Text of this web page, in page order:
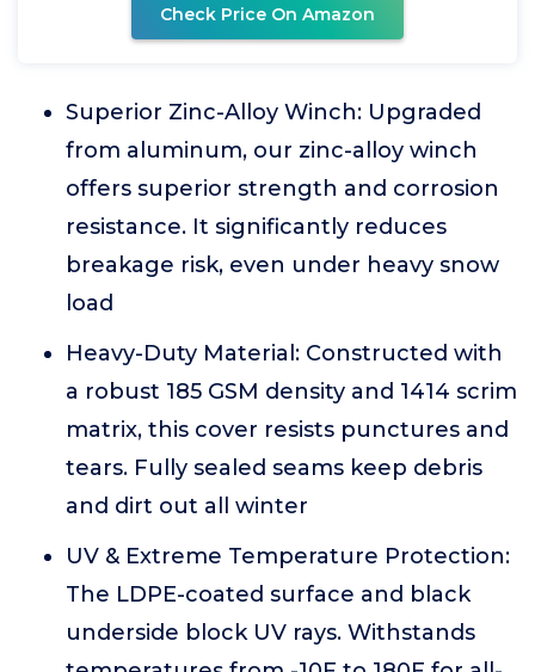
Check Price On Amazon
Superior Zinc-Alloy Winch: Upgraded
from aluminum, our zinc-alloy winch
offers superior strength and corrosion
resistance. It significantly reduces
breakage risk, even under heavy snow
load
Heavy-Duty Material: Constructed with
a robust 185 GSM density and 1414 scrim
matrix, this cover resists punctures and
tears. Fully sealed seams keep debris
and dirt out all winter
UV & Extreme Temperature Protection:
The LDPE-coated surface and black
underside block UV rays. Withstands